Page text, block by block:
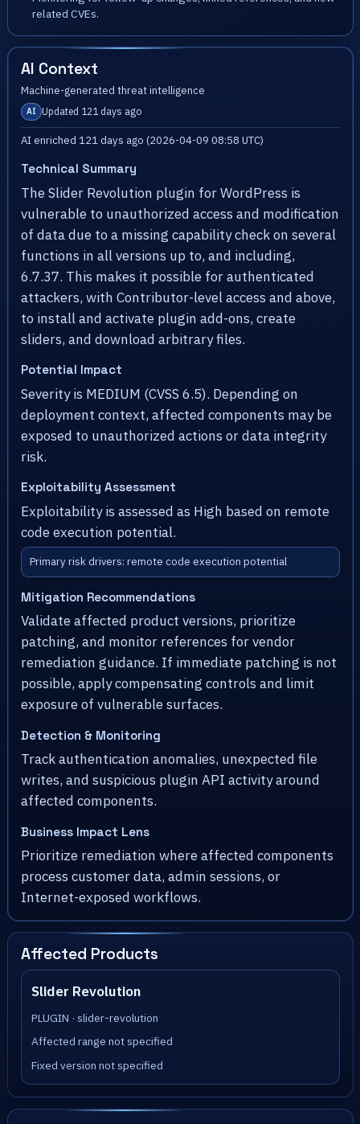
related CVEs.
AI Context
Machine-generated threat intelligence
AI Updated 121 days ago
AI enriched 121 days ago (2026-04-09 08:58 UTC)
Technical Summary
The Slider Revolution plugin for WordPress is
vulnerable to unauthorized access and modification
of data due to a missing capability check on several
functions in all versions up to, and including,
6.7.37. This makes it possible for authenticated
attackers, with Contributor-level access and above,
to install and activate plugin add-ons, create
sliders, and download arbitrary files.
Potential Impact
Severity is MEDIUM (CVSS 6.5). Depending on
deployment context, affected components may be
exposed to unauthorized actions or data integrity
risk.
Exploitability Assessment
Exploitability is assessed as High based on remote
code execution potential.
Primary risk drivers: remote code execution potential
Mitigation Recommendations
Validate affected product versions, prioritize
patching, and monitor references for vendor
remediation guidance. If immediate patching is not
possible, apply compensating controls and limit
exposure of vulnerable surfaces.
Detection & Monitoring
Track authentication anomalies, unexpected file
writes, and suspicious plugin API activity around
affected components.
Business Impact Lens
Prioritize remediation where affected components
process customer data, admin sessions, or
Internet-exposed workflows.
Affected Products
Slider Revolution
PLUGIN · slider-revolution
Affected range not specified
Fixed version not specified